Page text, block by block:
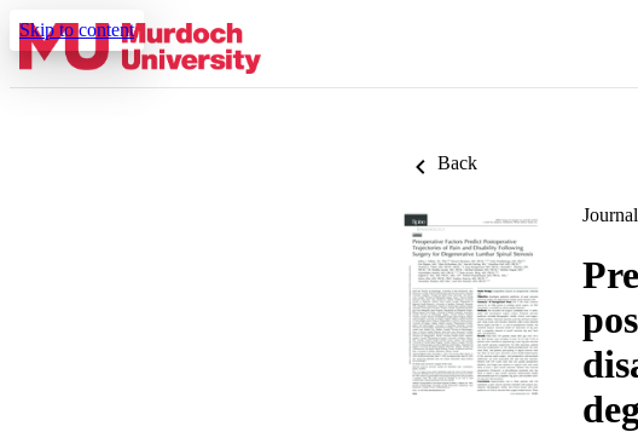
Skip to content
Back